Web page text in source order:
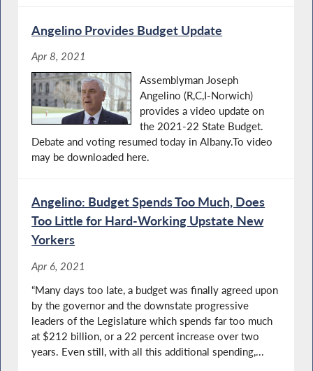
Angelino Provides Budget Update
Apr 8, 2021
Assemblyman Joseph
Angelino (R,C,I-Norwich)
provides a video update on
the 2021-22 State Budget.
Debate and voting resumed today in Albany.To video
may be downloaded here.
Angelino: Budget Spends Too Much, Does
Too Little for Hard-Working Upstate New
Yorkers
Apr 6, 2021
“Many days too late, a budget was finally agreed upon
by the governor and the downstate progressive
leaders of the Legislature which spends far too much
at $212 billion, or a 22 percent increase over two
years. Even still, with all this additional spending,...